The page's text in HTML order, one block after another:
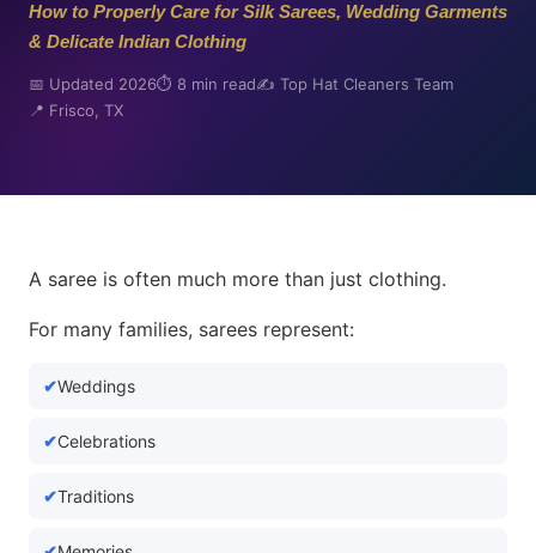
How to Properly Care for Silk Sarees, Wedding Garments
& Delicate Indian Clothing
📅 Updated 2026⏱️ 8 min read✍️ Top Hat Cleaners Team
📍 Frisco, TX
A saree is often much more than just clothing.
For many families, sarees represent:
Weddings
Celebrations
Traditions